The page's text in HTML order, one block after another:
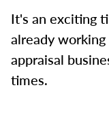
It's an exciting
already
appraisal
times.